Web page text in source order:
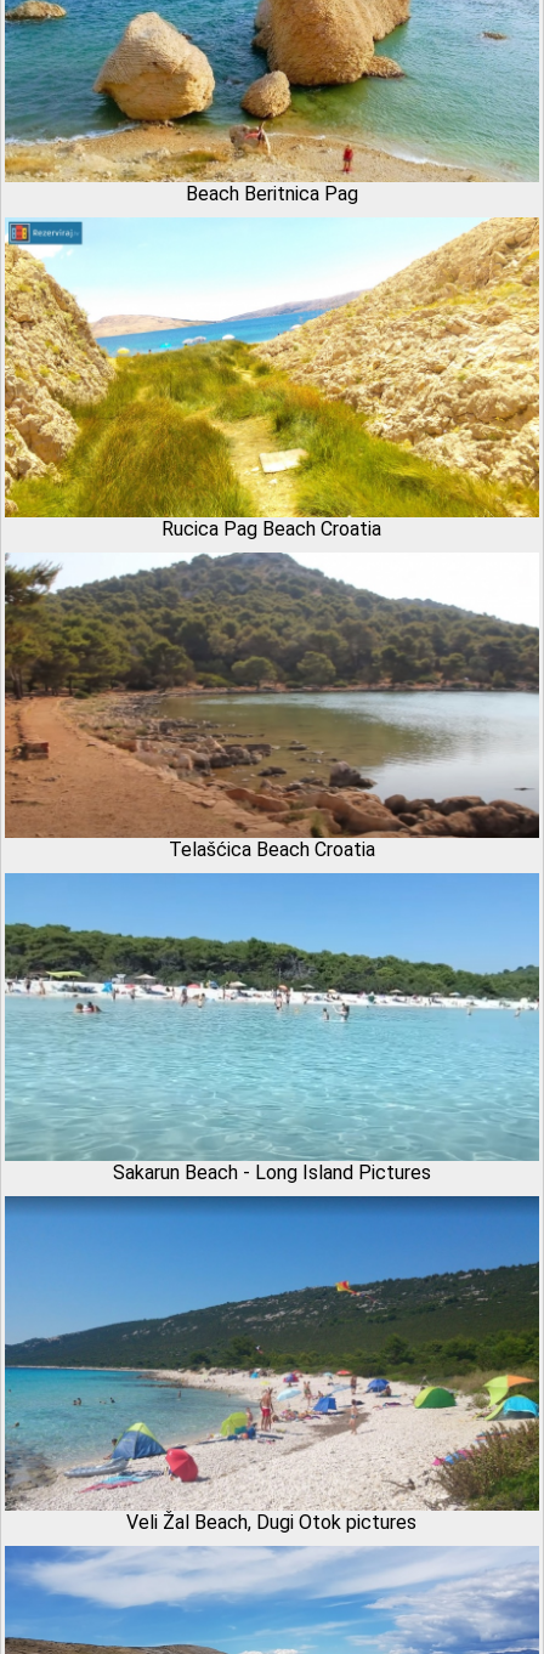
Beach Beritnica Pag
Rucica Pag Beach Croatia
Telašćica Beach Croatia
Sakarun Beach - Long Island Pictures
Veli Žal Beach, Dugi Otok pictures